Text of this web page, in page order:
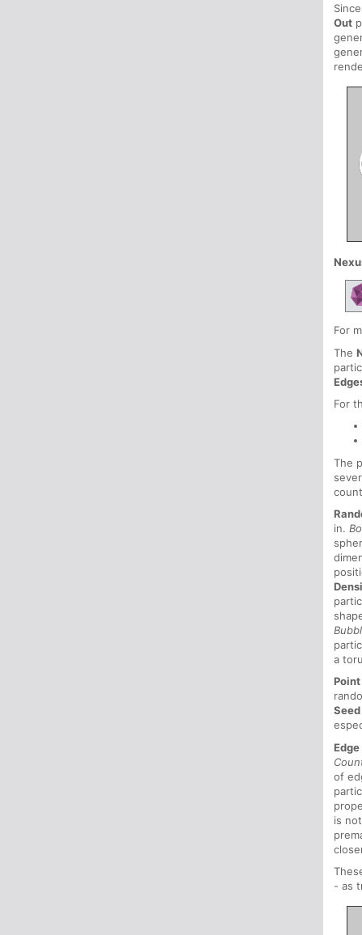
Out
For
The
For
The
in.
a
Seed
of
is
- as